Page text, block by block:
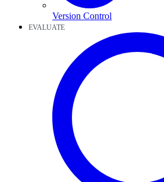
Version Control
EVALUATE